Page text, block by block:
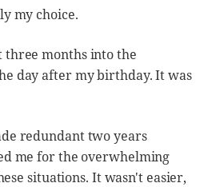
my choice.
three months into the
day after my birthday. It was
redundant two years
me for the overwhelming
situations. It wasn't easier,